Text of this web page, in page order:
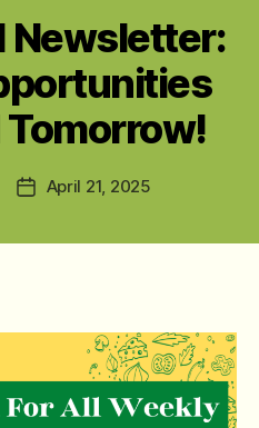
Newsletter:
Tomorrow!
PostApril 21, 2025